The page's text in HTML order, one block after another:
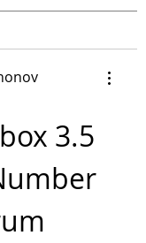
3.5